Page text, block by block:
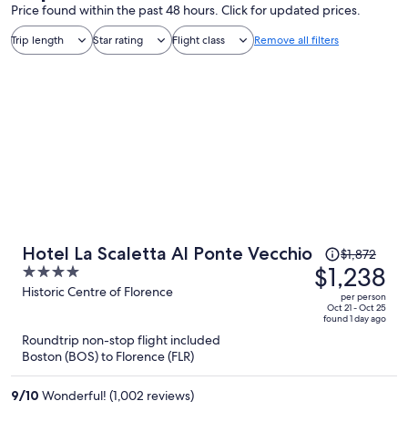
Price found within the past 48 hours. Click for updated prices.
Trip length Star rating Flight class Remove all filters
Hotel La Scaletta Al Ponte Vecchio
4
out
Historic Centre of Florence
Price
was
$1,872,
price
$1,872
$1,238
per person
Oct 21 - Oct 25
found 1 day ago
Roundtrip non-stop flight included
Boston (BOS) to Florence (FLR)
9/10 Wonderful! (1,002 reviews)